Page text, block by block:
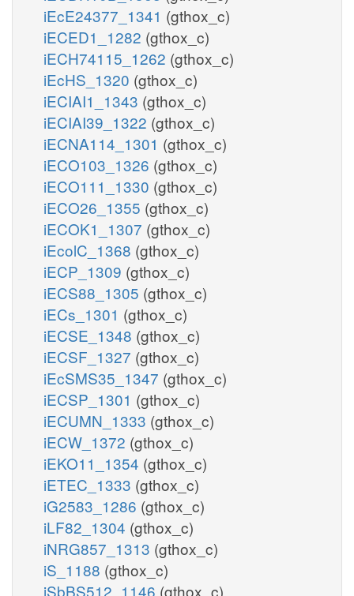
iEcE24377_1341 (gthox_c)
iECED1_1282 (gthox_c)
iECH74115_1262 (gthox_c)
iEcHS_1320 (gthox_c)
iECIAI1_1343 (gthox_c)
iECIAI39_1322 (gthox_c)
iECNA114_1301 (gthox_c)
iECO103_1326 (gthox_c)
iECO111_1330 (gthox_c)
iECO26_1355 (gthox_c)
iECOK1_1307 (gthox_c)
iEcolC_1368 (gthox_c)
iECP_1309 (gthox_c)
iECS88_1305 (gthox_c)
iECs_1301 (gthox_c)
iECSE_1348 (gthox_c)
iECSF_1327 (gthox_c)
iEcSMS35_1347 (gthox_c)
iECSP_1301 (gthox_c)
iECUMN_1333 (gthox_c)
iECW_1372 (gthox_c)
iEKO11_1354 (gthox_c)
iETEC_1333 (gthox_c)
iG2583_1286 (gthox_c)
iLF82_1304 (gthox_c)
iNRG857_1313 (gthox_c)
iS_1188 (gthox_c)
iSbBS512_1146 (gthox_c)